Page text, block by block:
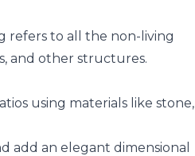
refers to all the non-living
and other structures.
using materials like stone,
add an elegant dimensional